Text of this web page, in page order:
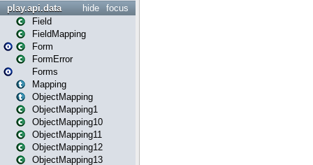
focus
hide
play.api.data
Field
FieldMapping
Form
FormError
Forms
Mapping
ObjectMapping
ObjectMapping1
ObjectMapping10
ObjectMapping11
ObjectMapping12
ObjectMapping13